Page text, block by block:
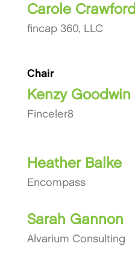
Carole Crawford
fincap 360, LLC
Chair
Kenzy Goodwin
Finceler8
Heather Balke
Encompass
Sarah Gannon
Alvarium Consulting